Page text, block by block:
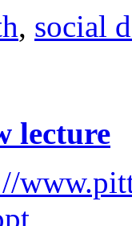
, social
lecture